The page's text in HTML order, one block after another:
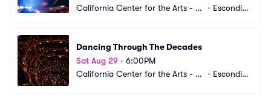
California Center for the Arts - C
• Escondid
Dancing Through The Decades
Sat Aug 29 • 6:00PM
California Center for the Arts - C
• Escondid